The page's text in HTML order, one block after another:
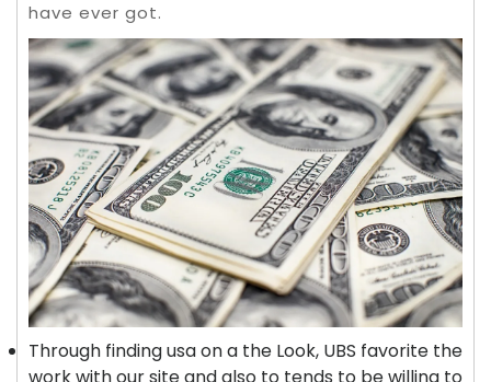
have ever got.
Through finding usa on a the Look, UBS favorite the